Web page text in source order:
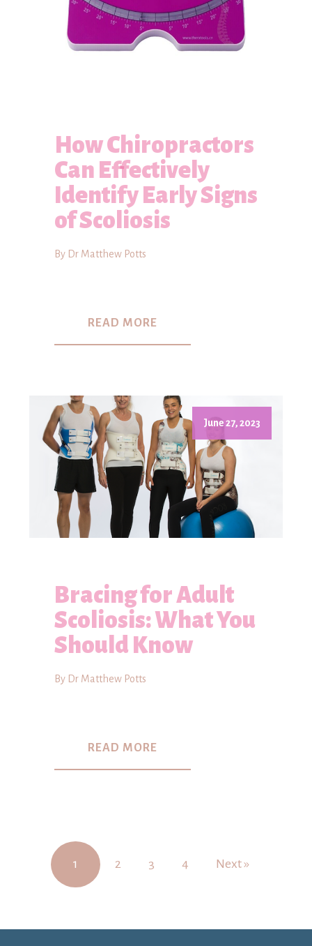
How Chiropractors
Can Effectively
Identify Early Signs
of Scoliosis
By Dr Matthew Potts
READ MORE
June 27, 2023
Bracing for Adult
Scoliosis: What You
Should Know
By Dr Matthew Potts
READ MORE
1 2 3 4 Next »